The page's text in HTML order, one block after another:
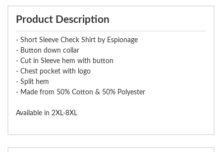
Product Description
- Short Sleeve Check Shirt by Espionage
- Button down collar
- Cut in Sleeve hem with button
- Chest pocket with logo
- Split hem
- Made from 50% Cotton & 50% Polyester
Available in 2XL-8XL